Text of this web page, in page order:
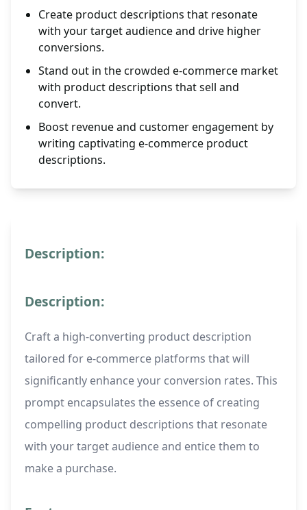
Create product descriptions that resonate
with your target audience and drive higher
conversions.
Stand out in the crowded e-commerce market
with product descriptions that sell and
convert.
Boost revenue and customer engagement by
writing captivating e-commerce product
descriptions.
Description:
Description:
Craft a high-converting product description
tailored for e-commerce platforms that will
significantly enhance your conversion rates. This
prompt encapsulates the essence of creating
compelling product descriptions that resonate
with your target audience and entice them to
make a purchase.